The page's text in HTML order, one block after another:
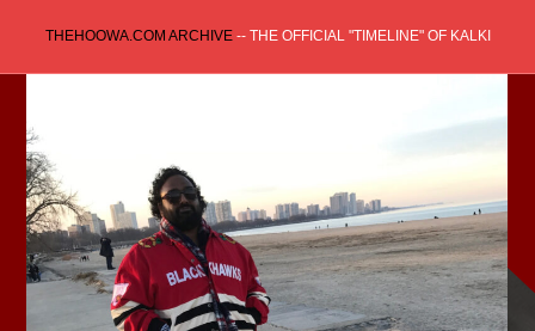
content
THEHOOWA.COM ARCHIVE-- THE OFFICIAL "TIMELINE" OF KALKI